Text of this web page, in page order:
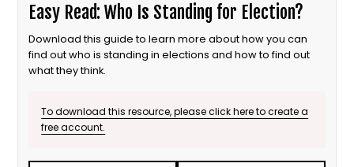
Easy Read: Who Is Standing for Election?
Download this guide to learn more about how you can
find out who is standing in elections and how to find out
what they think.
To download this resource, please click here to create a
free account.